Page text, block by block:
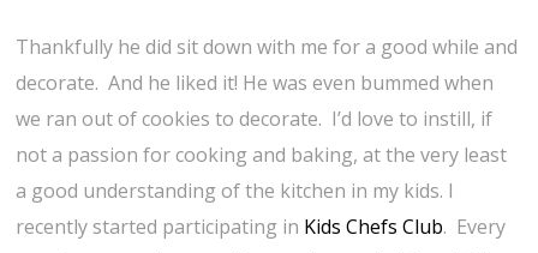
Thankfully he did sit down with me for a good while and
decorate. And he liked it! He was even bummed when
we ran out of cookies to decorate. I’d love to instill, if
not a passion for cooking and baking, at the very least
a good understanding of the kitchen in my kids. I
recently started participating in Kids Chefs Club. Every